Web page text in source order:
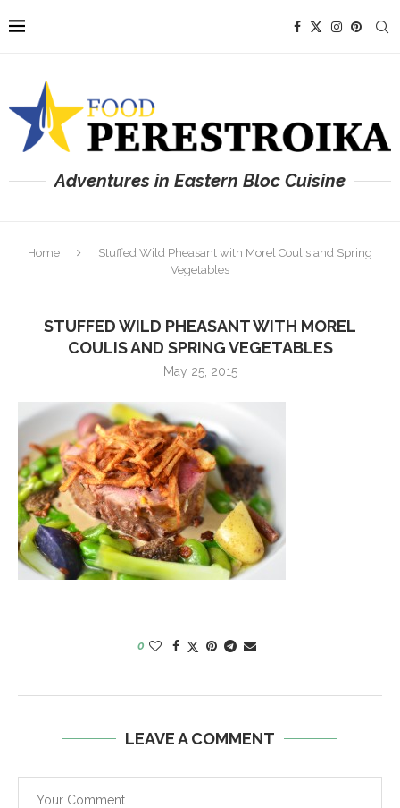
Adventures in Eastern Bloc Cuisine
Home
Stuffed Wild Pheasant with Morel Coulis and Spring
Vegetables
STUFFED WILD PHEASANT WITH MOREL
COULIS AND SPRING VEGETABLES
May 25, 2015
0
LEAVE A COMMENT